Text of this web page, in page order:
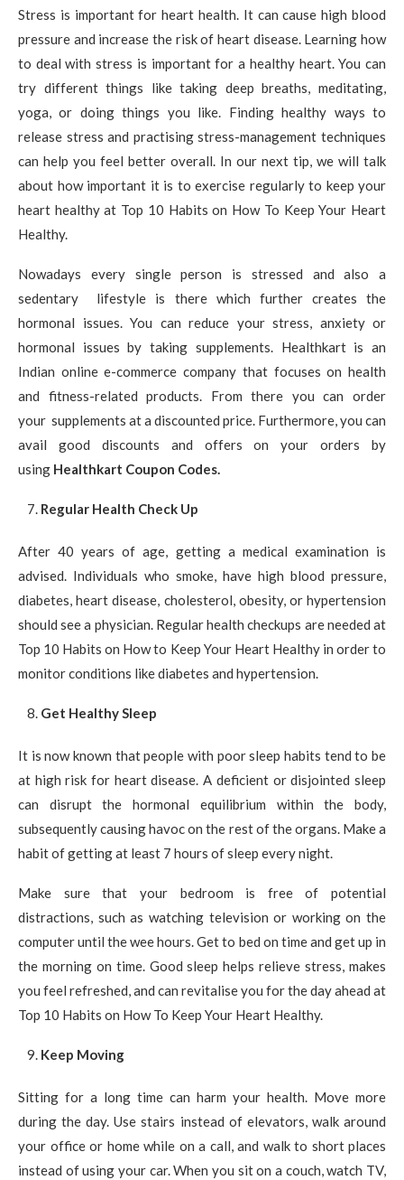
Stress is important for heart health. It can cause high blood
pressure and increase the risk of heart disease. Learning how
to deal with stress is important for a healthy heart. You can
try different things like taking deep breaths, meditating,
yoga, or doing things you like. Finding healthy ways to
release stress and practising stress-management techniques
can help you feel better overall. In our next tip, we will talk
about how important it is to exercise regularly to keep your
heart healthy at Top 10 Habits on How To Keep Your Heart
Healthy.
Nowadays every single person is stressed and also a
sedentary lifestyle is there which further creates the
hormonal issues. You can reduce your stress, anxiety or
hormonal issues by taking supplements. Healthkart is an
Indian online e-commerce company that focuses on health
and fitness-related products. From there you can order
your supplements at a discounted price. Furthermore, you can
avail good discounts and offers on your orders by
using Healthkart Coupon Codes.
Regular Health Check Up
After 40 years of age, getting a medical examination is
advised. Individuals who smoke, have high blood pressure,
diabetes, heart disease, cholesterol, obesity, or hypertension
should see a physician. Regular health checkups are needed at
Top 10 Habits on How to Keep Your Heart Healthy in order to
monitor conditions like diabetes and hypertension.
Get Healthy Sleep
It is now known that people with poor sleep habits tend to be
at high risk for heart disease. A deficient or disjointed sleep
can disrupt the hormonal equilibrium within the body,
subsequently causing havoc on the rest of the organs. Make a
habit of getting at least 7 hours of sleep every night.
Make sure that your bedroom is free of potential
distractions, such as watching television or working on the
computer until the wee hours. Get to bed on time and get up in
the morning on time. Good sleep helps relieve stress, makes
you feel refreshed, and can revitalise you for the day ahead at
Top 10 Habits on How To Keep Your Heart Healthy.
Keep Moving
Sitting for a long time can harm your health. Move more
during the day. Use stairs instead of elevators, walk around
your office or home while on a call, and walk to short places
instead of using your car. When you sit on a couch, watch TV,